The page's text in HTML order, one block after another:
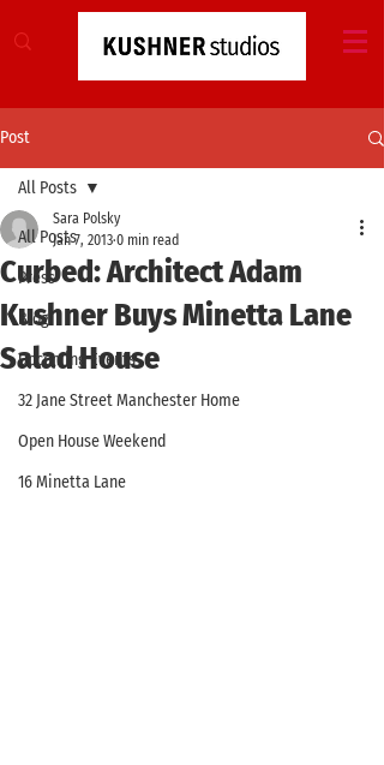
Post
All Posts
Press
Blog
Upcoming Events
32 Jane Street Manchester Home
Open House Weekend
16 Minetta Lane
All Posts
Curbed: Architect Adam
Kushner Buys Minetta Lane
Salad House
Sara Polsky
Jan 7, 2013 0 min read